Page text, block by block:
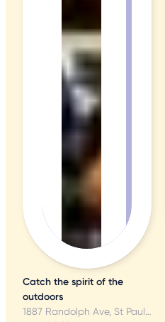
Catch the spirit of the
outdoors
1887 Randolph Ave, St Paul, MN